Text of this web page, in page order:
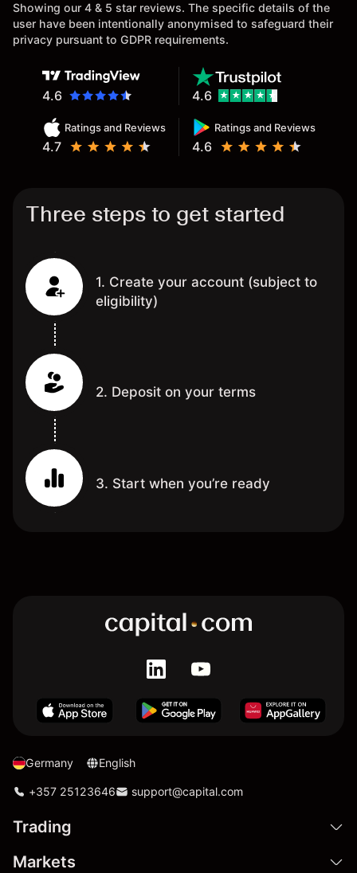
Showing our 4 & 5 star reviews. The specific details of the
user have been intentionally anonymised to safeguard their
privacy pursuant to GDPR requirements.
4.6
Ratings and Reviews
4.7
Ratings and Reviews
4.6
4.6
Three steps to get started
1. Create your account (subject to
eligibility)
2. Deposit on your terms
3. Start when you’re ready
Germany English
+357 25123646 support@capital.com
Trading
Markets